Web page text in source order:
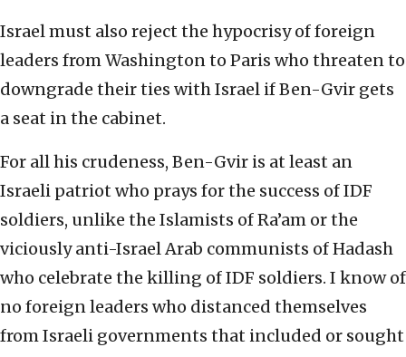
Israel must also reject the hypocrisy of foreign
leaders from Washington to Paris who threaten to
downgrade their ties with Israel if Ben-Gvir gets
a seat in the cabinet.
For all his crudeness, Ben-Gvir is at least an
Israeli patriot who prays for the success of IDF
soldiers, unlike the Islamists of Ra’am or the
viciously anti-Israel Arab communists of Hadash
who celebrate the killing of IDF soldiers. I know of
no foreign leaders who distanced themselves
from Israeli governments that included or sought